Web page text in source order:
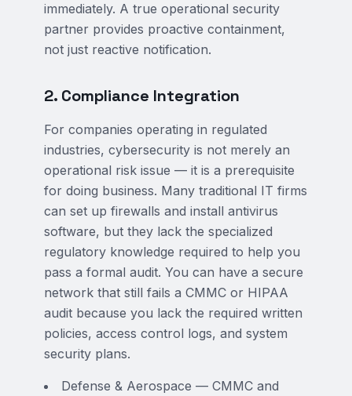
immediately. A true operational security
partner provides proactive containment,
not just reactive notification.
2. Compliance Integration
For companies operating in regulated
industries, cybersecurity is not merely an
operational risk issue — it is a prerequisite
for doing business. Many traditional IT firms
can set up firewalls and install antivirus
software, but they lack the specialized
regulatory knowledge required to help you
pass a formal audit. You can have a secure
network that still fails a CMMC or HIPAA
audit because you lack the required written
policies, access control logs, and system
security plans.
Defense & Aerospace — CMMC and